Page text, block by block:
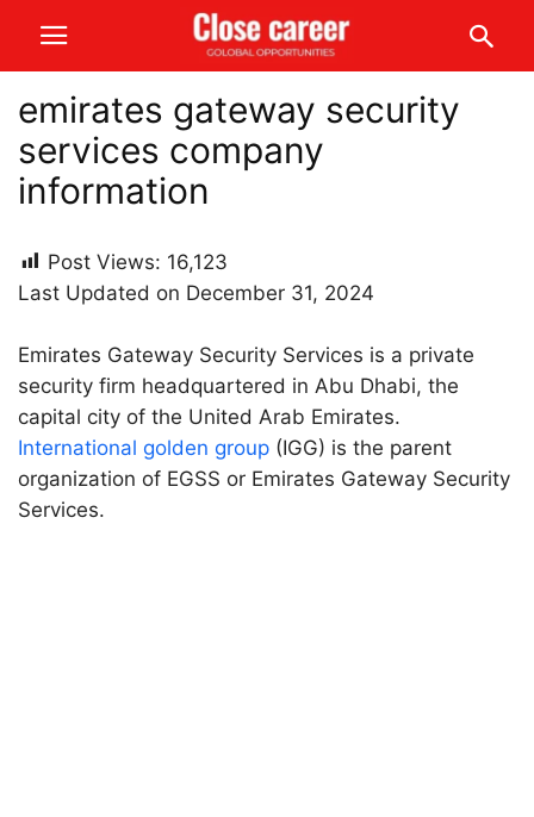
emirates gateway security
services company
information
Post Views: 16,123
Last Updated on December 31, 2024
Emirates Gateway Security Services is a private
security firm headquartered in Abu Dhabi, the
capital city of the United Arab Emirates.
International golden group (IGG) is the parent
organization of EGSS or Emirates Gateway Security
Services.